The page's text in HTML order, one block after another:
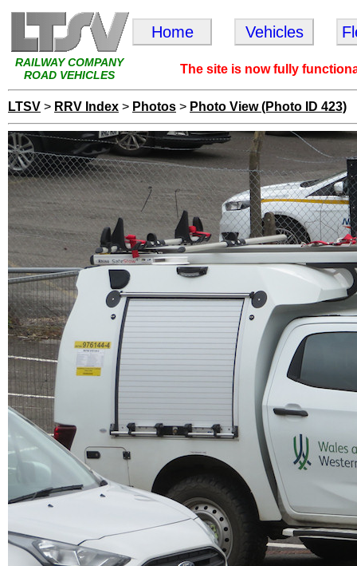
RAILWAY COMPANY
ROAD VEHICLES
Home Vehicles
The site is now fully
LTSV > RRV Index > Photos > Photo View (Photo ID 423)